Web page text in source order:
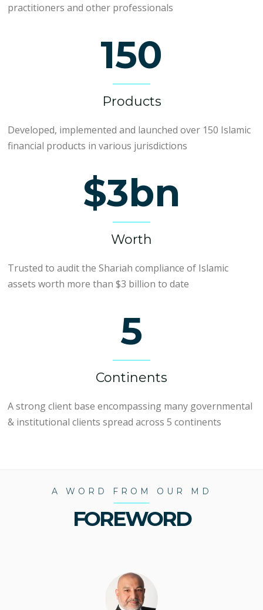
practitioners and other professionals
150
Products
Developed, implemented and launched over 150 Islamic
financial products in various jurisdictions
$3bn
Worth
Trusted to audit the Shariah compliance of Islamic
assets worth more than $3 billion to date
5
Continents
A strong client base encompassing many governmental
& institutional clients spread across 5 continents
A WORD FROM OUR MD
FOREWORD